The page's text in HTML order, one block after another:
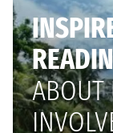
ABOUT